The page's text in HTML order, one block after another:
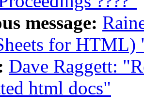
message:
for HTML)
Dave Raggett:
html docs"